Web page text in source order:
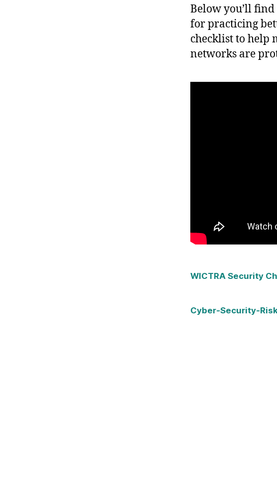
Below you’ll
for practicing
checklist to help
networks are
WICTRA Security
Cyber-Security-